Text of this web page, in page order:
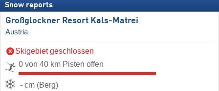
Snow reports
Großglockner Resort Kals-Matrei
Austria
Skigebiet geschlossen
0 von 40 km Pisten offen
- cm (Berg)